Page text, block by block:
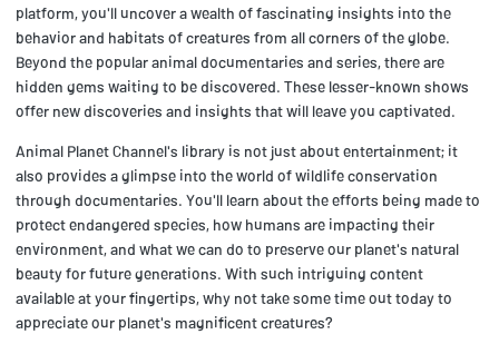
platform, you'll uncover a wealth of fascinating insights into the
behavior and habitats of creatures from all corners of the globe.
Beyond the popular animal documentaries and series, there are
hidden gems waiting to be discovered. These lesser-known shows
offer new discoveries and insights that will leave you captivated.
Animal Planet Channel's library is not just about entertainment; it
also provides a glimpse into the world of wildlife conservation
through documentaries. You'll learn about the efforts being made to
protect endangered species, how humans are impacting their
environment, and what we can do to preserve our planet's natural
beauty for future generations. With such intriguing content
available at your fingertips, why not take some time out today to
appreciate our planet's magnificent creatures?